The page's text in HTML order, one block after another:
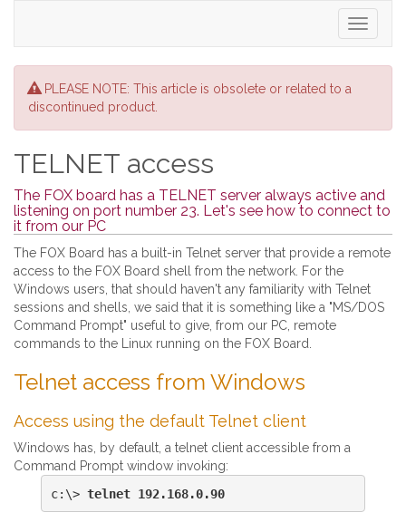
Toggle
PLEASE NOTE: This article is obsolete or related to a
discontinued product.
TELNET access
The FOX board has a TELNET server always active and
listening on port number 23. Let's see how to connect to
it from our PC
The FOX Board has a built-in Telnet server that provide a remote
access to the FOX Board shell from the network. For the
Windows users, that should haven't any familiarity with Telnet
sessions and shells, we said that it is something like a "MS/DOS
Command Prompt" useful to give, from our PC, remote
commands to the Linux running on the FOX Board.
Telnet access from Windows
Access using the default Telnet client
Windows has, by default, a telnet client accessible from a
Command Prompt window invoking:
c:\> telnet 192.168.0.90